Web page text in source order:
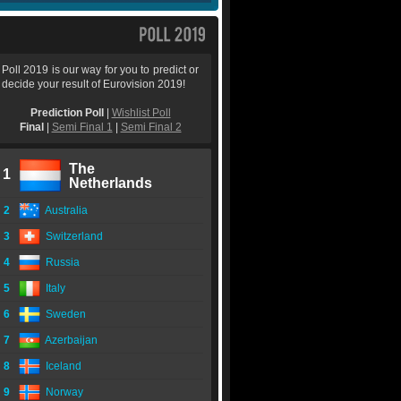
Poll 2019 is our way for you to predict or
decide your result of Eurovision 2019!
Prediction Poll
Wishlist Poll
Final
Semi Final 1 Semi Final 2
1
The
Netherlands
2 Australia
3 Switzerland
4 Russia
5 Italy
6 Sweden
7 Azerbaijan
8 Iceland
9 Norway